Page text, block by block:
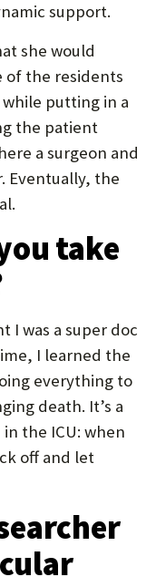
support.
she would
of the residents
putting in a
the patient
a surgeon and
Eventually, the
take
I was a super doc
I learned the
everything to
death. It’s a
the ICU: when
off and let